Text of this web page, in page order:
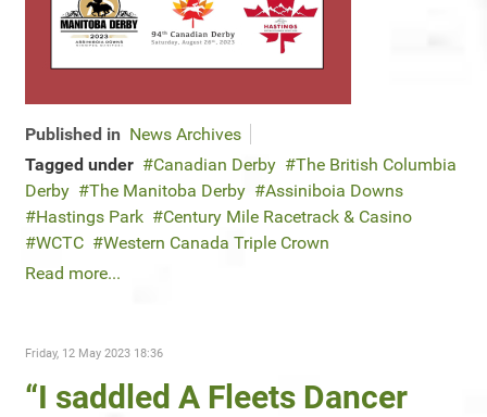
Published in News Archives
Tagged under
Canadian Derby
The British Columbia
Derby
The Manitoba Derby
Assiniboia Downs
Hastings Park
Century Mile Racetrack & Casino
WCTC
Western Canada Triple Crown
Read more...
Friday, 12 May 2023 18:36
“I saddled A Fleets Dancer